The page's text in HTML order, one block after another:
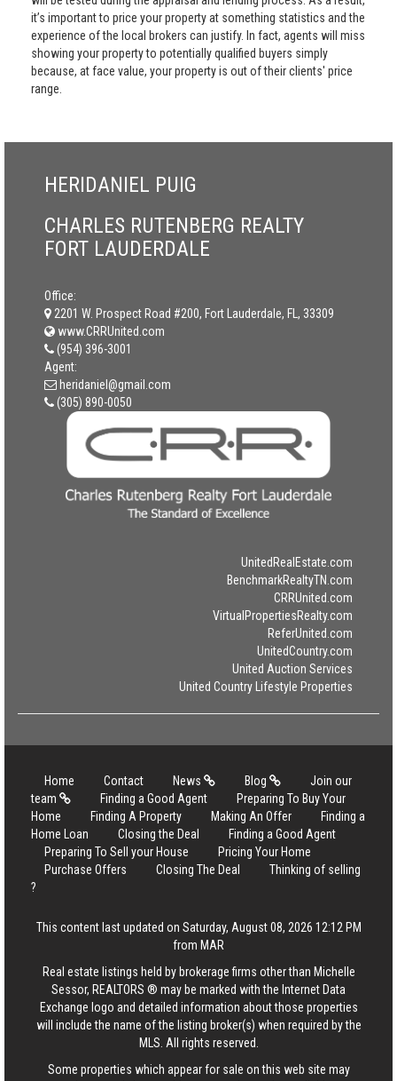
it’s important to price your property at something statistics and the
experience of the local brokers can justify. In fact, agents will miss
showing your property to potentially qualified buyers simply
because, at face value, your property is out of their clients' price
range.
HERIDANIEL PUIG
CHARLES RUTENBERG REALTY
FORT LAUDERDALE
Office:
2201 W. Prospect Road #200, Fort Lauderdale, FL, 33309
www.CRRUnited.com
(954) 396-3001
Agent:
heridaniel@gmail.com
(305) 890-0050
UnitedRealEstate.com
BenchmarkRealtyTN.com
CRRUnited.com
VirtualPropertiesRealty.com
ReferUnited.com
UnitedCountry.com
United Auction Services
United Country Lifestyle Properties
Home Contact News Blog
Join our
team
Finding a Good Agent
Preparing To Buy Your
Home
Finding A Property Making An Offer
Finding a
Home Loan
Closing the Deal
Finding a Good Agent
Preparing To Sell your House
Pricing Your Home
Purchase Offers
Closing The Deal
Thinking of selling
?
This content last updated on Saturday, August 08, 2026 12:12 PM
from MAR
Real estate listings held by brokerage firms other than Michelle
Sessor, REALTORS ® may be marked with the Internet Data
Exchange logo and detailed information about those properties
will include the name of the listing broker(s) when required by the
MLS. All rights reserved.
Some properties which appear for sale on this web site may